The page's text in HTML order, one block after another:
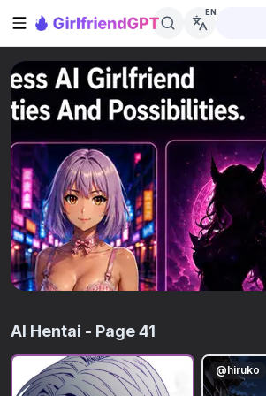
Open sidebar
EN
AI Hentai - Page 41
@hiruko